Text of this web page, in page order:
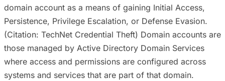
domain account as a means of gaining Initial Access,
Persistence, Privilege Escalation, or Defense Evasion.
(Citation: TechNet Credential Theft) Domain accounts are
those managed by Active Directory Domain Services
where access and permissions are configured across
systems and services that are part of that domain.